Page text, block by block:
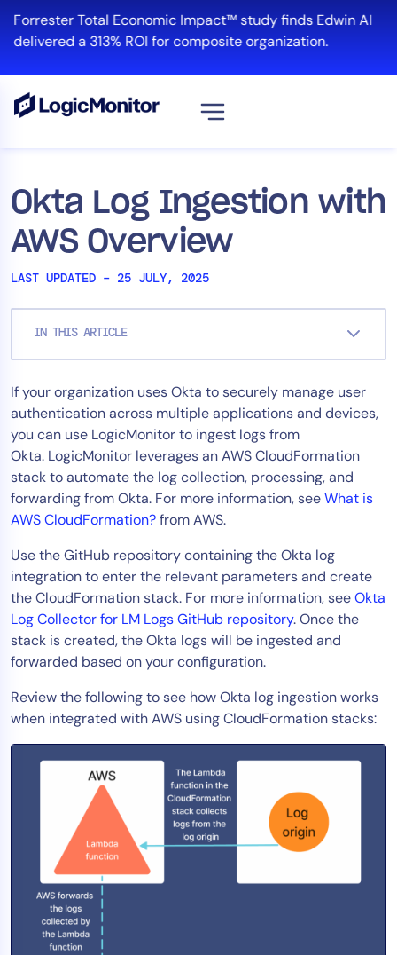
content
Forrester Total Economic Impact™ study finds Edwin AI
delivered a 313% ROI for composite organization.
Okta Log Ingestion with
AWS Overview
LAST UPDATED – 25 JULY, 2025
IN THIS ARTICLE
If your organization uses Okta to securely manage user
authentication across multiple applications and devices,
you can use LogicMonitor to ingest logs from
Okta. LogicMonitor leverages an AWS CloudFormation
stack to automate the log collection, processing, and
forwarding from Okta. For more information, seeWhat is
AWS CloudFormation?from AWS.
Use the GitHub repository containing the Okta log
integration to enter the relevant parameters and create
the CloudFormation stack. For more information, seeOkta
Log Collector for LM Logs GitHub repository. Once the
stack is created, the Okta logs will be ingested and
forwarded based on your configuration.
Review the following to see how Okta log ingestion works
when integrated with AWS using CloudFormation stacks:
Platform
Infrastructure
Cloud & Multi-Cloud
Log Management
Automation
Tool Consolidation
Reduce MTTR
Cost Optimization
Healthcare
Financial Services
Public Sector
MSP
Role
CIO
ITOps
CloudOps
AIOps